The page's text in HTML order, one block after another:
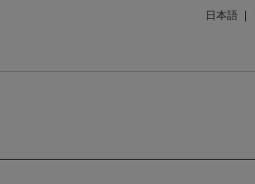
日本語